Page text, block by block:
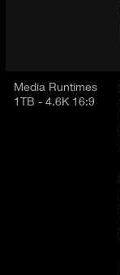
Media Runtimes
1TB - 4.6K 16:9